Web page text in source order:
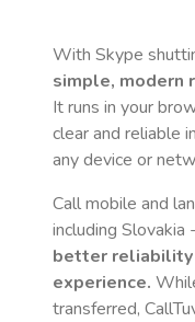
With Skype
simple, modern
It runs in your
clear and reliable
any device or
Call mobile and
including Slovakia
better reliability
experience.
transferred,